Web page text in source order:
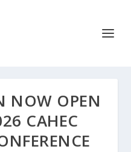
NOW OPEN
CAHEC